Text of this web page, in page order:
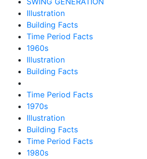
Illustration
Building Facts
Time Period Facts
1960s
Illustration
Building Facts
Time Period Facts
1970s
Illustration
Building Facts
Time Period Facts
1980s